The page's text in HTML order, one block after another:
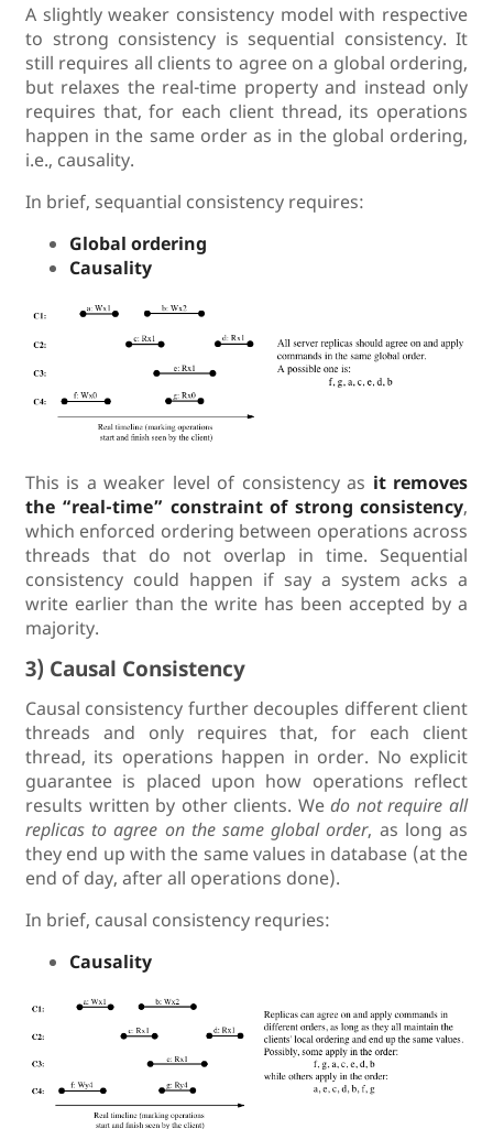
A slightly weaker consistency model with respective
to strong consistency is sequential consistency. It
still requires all clients to agree on a global ordering,
but relaxes the real-time property and instead only
requires that, for each client thread, its operations
happen in the same order as in the global ordering,
i.e., causality.
In brief, sequantial consistency requires:
Global ordering
Causality
This is a weaker level of consistency as it removes
the “real-time” constraint of strong consistency,
which enforced ordering between operations across
threads that do not overlap in time. Sequential
consistency could happen if say a system acks a
write earlier than the write has been accepted by a
majority.
3) Causal Consistency
Causal consistency further decouples different client
threads and only requires that, for each client
thread, its operations happen in order. No explicit
guarantee is placed upon how operations reflect
results written by other clients. Wedo not require all
replicas to agree on the same global order, as long as
they end up with the same values in database (at the
end of day, after all operations done).
In brief, causal consistency requries:
Causality